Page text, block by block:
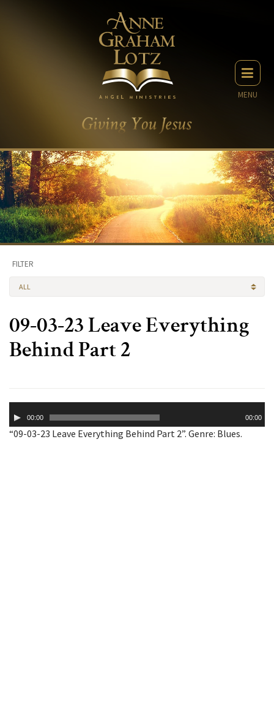
MENU
FILTER
ALL
09-03-23 Leave Everything
Behind Part 2
Player00:00 00:00
“09-03-23 Leave Everything Behind Part 2”. Genre: Blues.